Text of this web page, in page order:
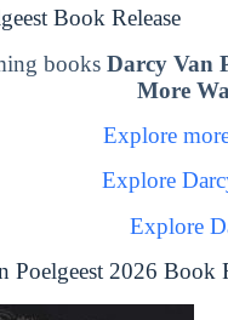
Book Release
books Darcy Van
More
Explore
Explore
Explore
Poelgeest 2026 Book